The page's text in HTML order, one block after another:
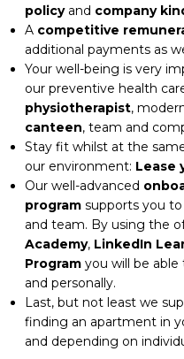
policyand company
A competitive
additional payments as
Your well-being is very
our preventive health
physiotherapist,
canteen, team and
Stay fit whilst at the
our environment: Lease
Our well-advanced
program supports you
and team. By using the
Academy, LinkedIn
Program you will be
and personally.
Last, but not least we
finding an apartment in
and depending on